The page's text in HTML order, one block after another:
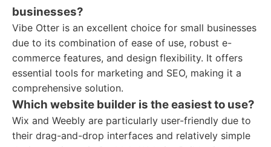
businesses?
Vibe Otter is an excellent choice for small businesses
due to its combination of ease of use, robust e-
commerce features, and design flexibility. It offers
essential tools for marketing and SEO, making it a
comprehensive solution.
Which website builder is the easiest to use?
Wix and Weebly are particularly user-friendly due to
their drag-and-drop interfaces and relatively simple